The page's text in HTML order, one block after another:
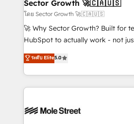
e de mais de 150 softwares
contratar e pagar a HubSpot em
fiscal no Brasil e gerar economia
Oferecemos ainda agentes de IA
HubSpot que automatizam
empresas em 13 países utilizam a
Sector Growth 🚀🇨🇦🇺🇸
โดย Sector Growth 🚀🇨🇦🇺🇸
🚀 Why Sector Growth? Built for
HubSpot to actually work - not just
HubSpot Experts: Onboarding,
automation, and training built for
Technical Execution: ERP, EMR
Integrations; complex builds
workflows; automation agents;
ระดับ Elite5.0